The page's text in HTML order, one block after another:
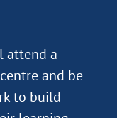
attend a
and be
to build